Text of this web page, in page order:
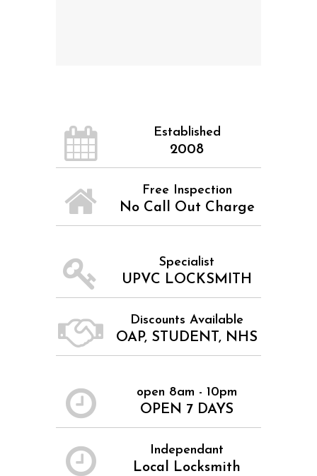
Established
2008
Free Inspection
No Call Out Charge
Specialist
UPVC LOCKSMITH
Discounts Available
OAP, STUDENT, NHS
open 8am - 10pm
OPEN 7 DAYS
Independant
Local Locksmith